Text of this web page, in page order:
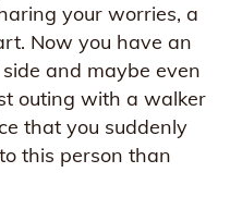
your worries, a
Now you have an
and maybe even
outing with a walker
that you suddenly
this person than